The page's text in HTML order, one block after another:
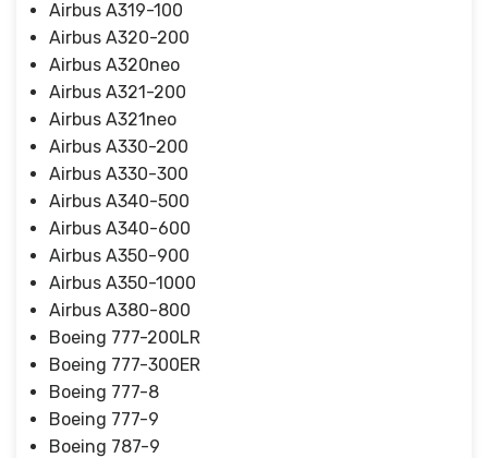
Airbus A319-100
Airbus A320-200
Airbus A320neo
Airbus A321-200
Airbus A321neo
Airbus A330-200
Airbus A330-300
Airbus A340-500
Airbus A340-600
Airbus A350-900
Airbus A350-1000
Airbus A380-800
Boeing 777-200LR
Boeing 777-300ER
Boeing 777-8
Boeing 777-9
Boeing 787-9